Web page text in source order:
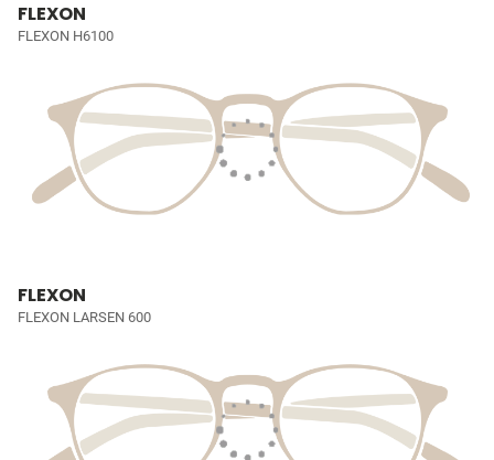
FLEXON
FLEXON H6100
FLEXON
FLEXON LARSEN 600